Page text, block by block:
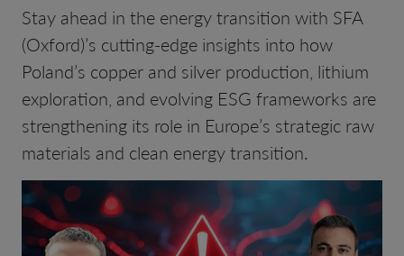
Stay ahead in the energy transition with SFA
(Oxford)’s cutting-edge insights into how
Poland’s copper and silver production, lithium
exploration, and evolving ESG frameworks are
strengthening its role in Europe’s strategic raw
materials and clean energy transition.